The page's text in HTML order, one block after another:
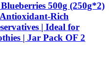
500g (250g*2)
Rich
| Ideal for
| Jar Pack OF 2